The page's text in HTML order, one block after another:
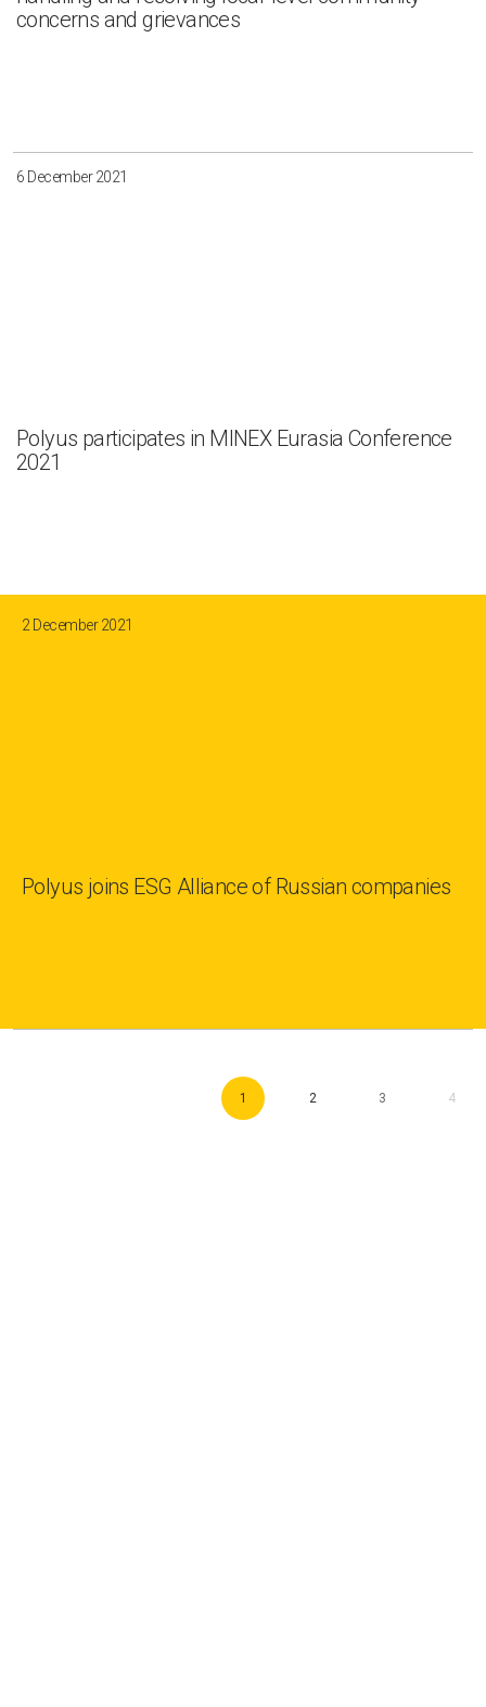
concerns and grievances
6 December 2021
Polyus participates in MINEX Eurasia Conference
2021
2 December 2021
Polyus joins ESG Alliance of Russian companies
1 2 3 4